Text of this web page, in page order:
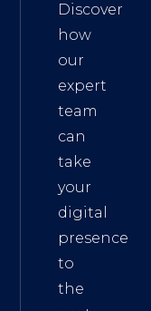
Discover
how
our
expert
team
can
take
your
digital
presence
to
the